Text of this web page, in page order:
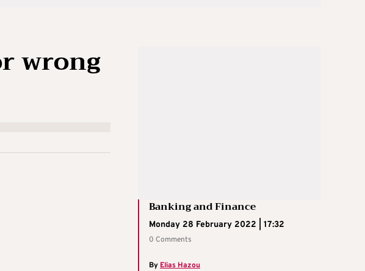
wrong
Banking and Finance
Monday 28 February 2022 | 17:32
0 Comments
By Elias Hazou